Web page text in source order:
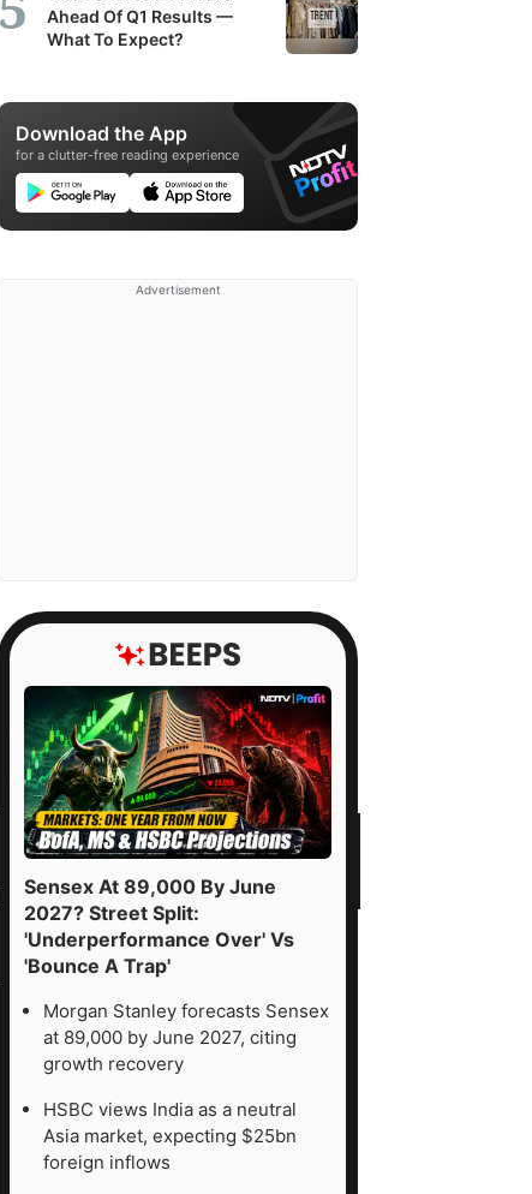
Ahead Of Q1 Results —
What To Expect?
Download the App
for a clutter-free reading experience
Advertisement
Sensex At 89,000 By June
2027? Street Split:
'Underperformance Over' Vs
'Bounce A Trap'
Morgan Stanley forecasts Sensex
at 89,000 by June 2027, citing
growth recovery
HSBC views India as a neutral
Asia market, expecting $25bn
foreign inflows